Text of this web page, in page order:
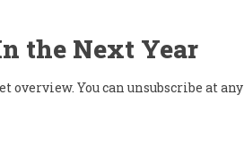
the Next Year
You can unsubscribe at any